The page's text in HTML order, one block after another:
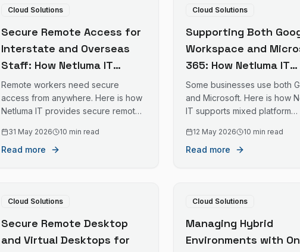
Cloud Solutions
Secure Remote Access for
Interstate and Overseas
Staff: How Netluma IT
Enables Safe Remote Work
for Gold Coast Businesses
with Distributed Teams
Remote workers need secure
access from anywhere. Here is how
Netluma IT provides secure remote
with staff interstate or overseas.
31 May 2026 10 min read
Read more
Cloud Solutions
Supporting Both
Workspace and
365: How Netluma IT
Manages Mixed
Environments for
Coast Businesses
Some businesses use both
and Microsoft. Here is how
IT supports mixed platform
12 May 2026 10 min read
Read more
Cloud Solutions
Secure Remote Desktop
and Virtual Desktops for
Cloud Solutions
Managing Hybrid
Environments with